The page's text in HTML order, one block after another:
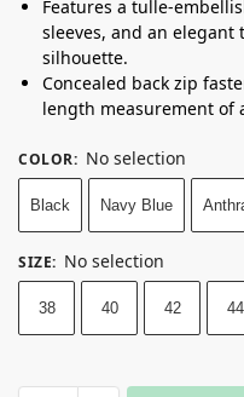
Features a tulle-
sleeves, and an
silhouette.
Concealed back zip
length measurement of
COLOR: No selection
Black Navy Blue
SIZE: No selection
38 40 42 44